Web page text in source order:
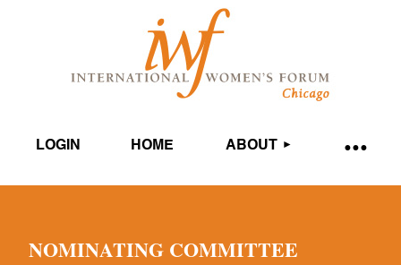
LOGIN HOME ABOUT
NOMINATING COMMITTEE